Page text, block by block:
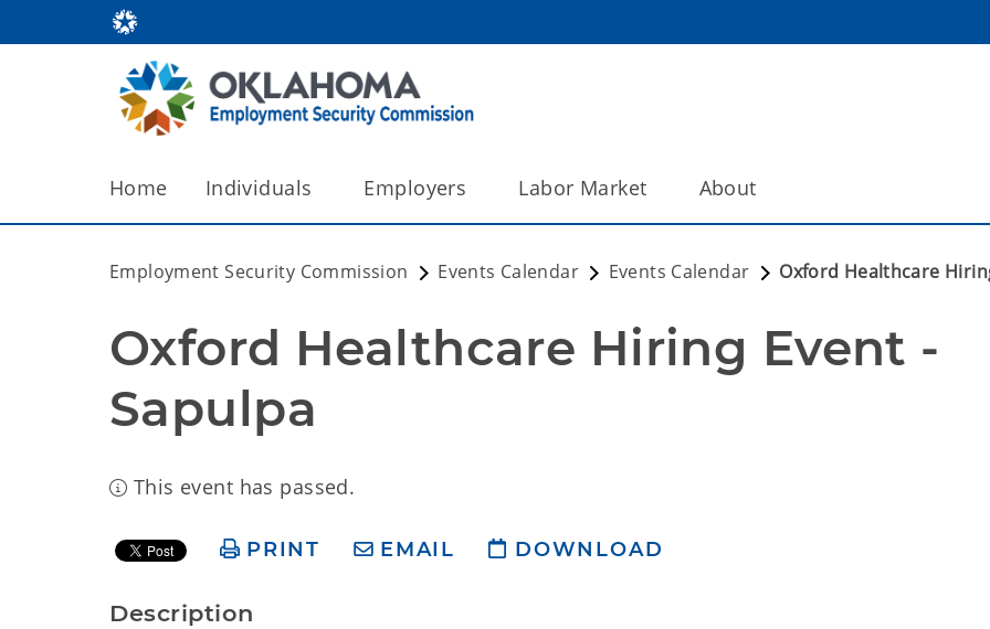
Home Individuals Employers Labor Market About
Employment Security Commission Events Calendar Events Calendar Oxford Healthcare
Oxford Healthcare Hiring Event -
Sapulpa
This event has passed.
PRINT EMAIL DOWNLOAD
Description